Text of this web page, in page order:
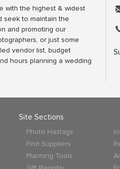
with the highest & widest
seek to maintain the
and promoting our
or just some
vendor list, budget
hours planning a wedding
Site Sections
Photo Hastags
Find Suppliers
Planning Tools